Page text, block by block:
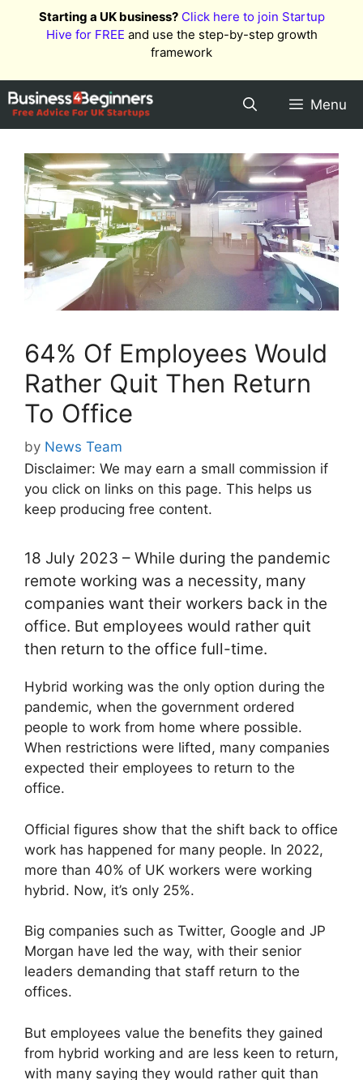
Starting a UK business? Click here to join Startup
Hive for FREE and use the step-by-step growth
framework
Menu
64% Of Employees Would
Rather Quit Then Return
To Office
by News Team
Disclaimer: We may earn a small commission if
you click on links on this page. This helps us
keep producing free content.
18 July 2023 – While during the pandemic
remote working was a necessity, many
companies want their workers back in the
office. But employees would rather quit
then return to the office full-time.
Hybrid working was the only option during the
pandemic, when the government ordered
people to work from home where possible.
When restrictions were lifted, many companies
expected their employees to return to the
office.
Official figures show that the shift back to office
work has happened for many people. In 2022,
more than 40% of UK workers were working
hybrid. Now, it’s only 25%.
Big companies such as Twitter, Google and JP
Morgan have led the way, with their senior
leaders demanding that staff return to the
offices.
But employees value the benefits they gained
from hybrid working and are less keen to return,
with many saying they would rather quit than